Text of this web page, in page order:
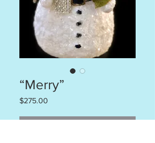
“Merry”
$275.00